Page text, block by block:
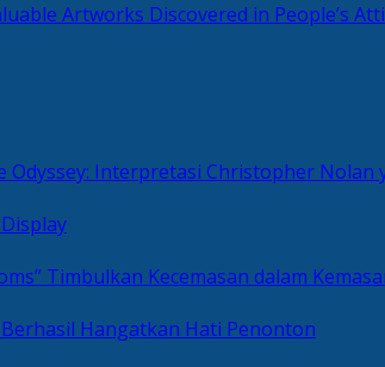
Artworks Discovered in People’s
Odyssey: Interpretasi Christopher Nolan
Timbulkan Kecemasan dalam
Hangatkan Hati Penonton